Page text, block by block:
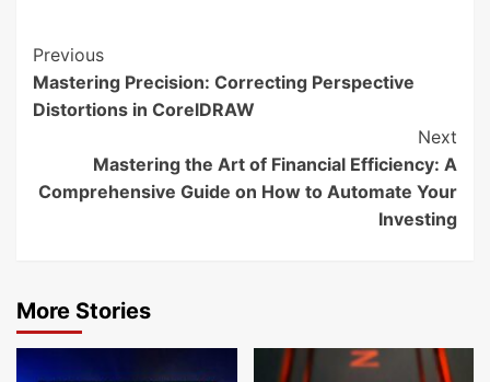
Continue
Reading
Previous
Mastering Precision: Correcting Perspective
Distortions in CorelDRAW
Next
Mastering the Art of Financial Efficiency: A
Comprehensive Guide on How to Automate Your
Investing
More Stories